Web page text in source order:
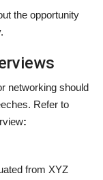
the opportunity
networking should
Refer to
:
from XYZ